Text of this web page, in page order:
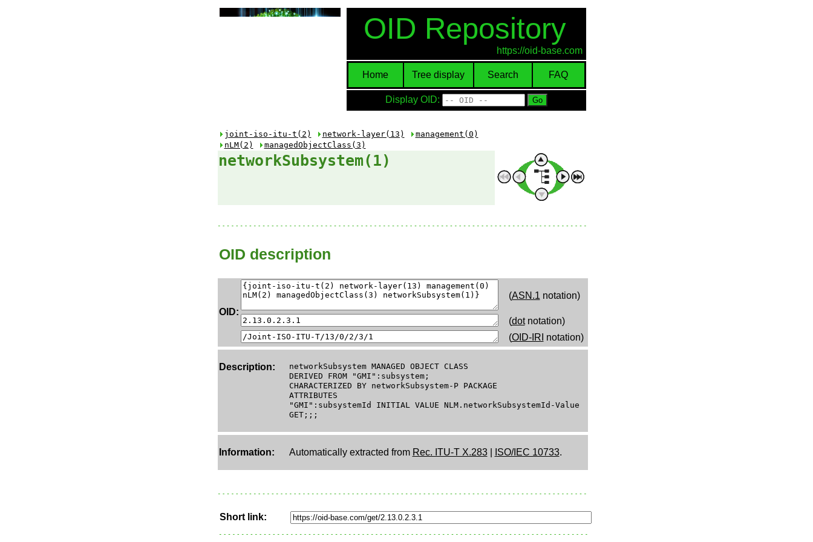
OID Repository
https://oid-base.com
Home Tree display Search FAQ
Display OID:
joint-iso-itu-t(2) network-layer(13)
management(0)
nLM(2)
managedObjectClass(3)
networkSubsystem(1)
OID description
OID:
(ASN.1 notation)
(dotnotation)
(OID-IRI notation)
Description:
networkSubsystem MANAGED OBJECT CLASS
DERIVED FROM "GMI":subsystem;
CHARACTERIZED BY networkSubsystem-P PACKAGE
ATTRIBUTES
"GMI":subsystemId INITIAL VALUE NLM.networkSubsystemId-Value
GET;;;
Information: Automatically extracted from Rec. ITU-T X.283| ISO/IEC 10733.
Short link: